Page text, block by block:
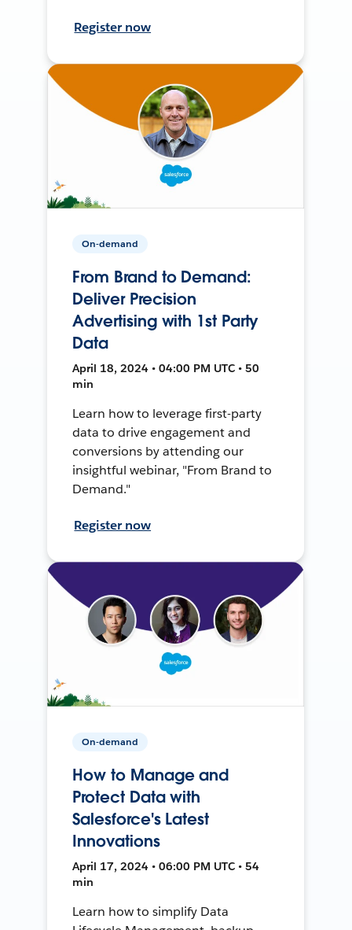
Register now
On-demand
From Brand to Demand:
Deliver Precision
Advertising with 1st Party
Data
April 18, 2024 • 04:00 PM UTC • 50
min
Learn how to leverage first-party
data to drive engagement and
conversions by attending our
insightful webinar, "From Brand to
Demand."
Register now
On-demand
How to Manage and
Protect Data with
Salesforce's Latest
Innovations
April 17, 2024 • 06:00 PM UTC • 54
min
Learn how to simplify Data